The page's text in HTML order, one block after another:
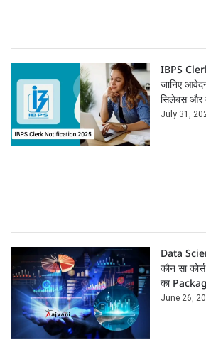
IBPS
जानिए
सिलेबस
July 31,
Data
कौन सा
का
June 26,